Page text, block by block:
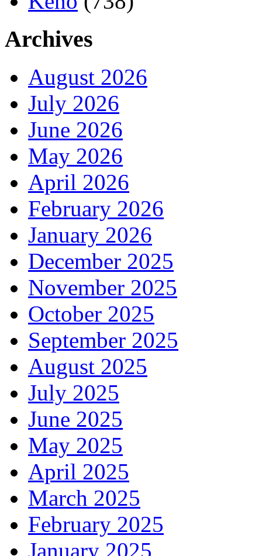
Archives
August 2026
July 2026
June 2026
May 2026
April 2026
February 2026
January 2026
December 2025
November 2025
October 2025
September 2025
August 2025
July 2025
June 2025
May 2025
April 2025
March 2025
February 2025
January 2025